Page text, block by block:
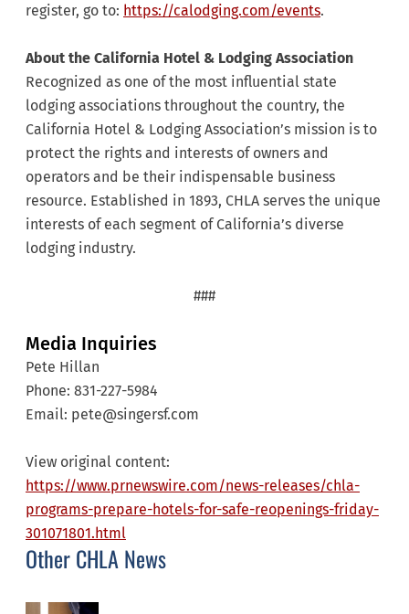
register, go to: https://calodging.com/events.
About the California Hotel & Lodging Association
Recognized as one of the most influential state
lodging associations throughout the country, the
California Hotel & Lodging Association’s mission is to
protect the rights and interests of owners and
operators and be their indispensable business
resource. Established in 1893, CHLA serves the unique
interests of each segment of California’s diverse
lodging industry.
###
Media Inquiries
Pete Hillan
Phone: 831-227-5984
Email: pete@singersf.com
View original content:
https://www.prnewswire.com/news-releases/chla-
programs-prepare-hotels-for-safe-reopenings-friday-
301071801.html
Other CHLA News